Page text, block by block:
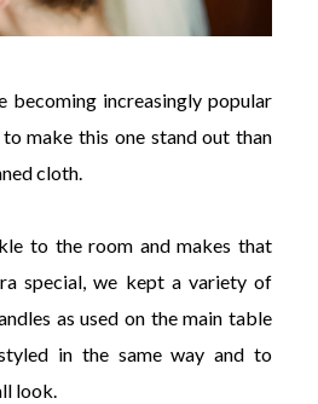
becoming increasingly popular
make this one stand out than
cloth.
to the room and makes that
special, we kept a variety of
as used on the main table
in the same way and to
look.